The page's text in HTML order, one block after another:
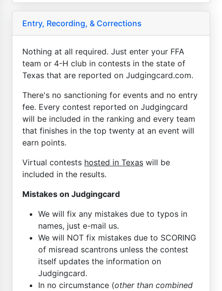
Entry, Recording, & Corrections
Nothing at all required. Just enter your FFA
team or 4-H club in contests in the state of
Texas that are reported on Judgingcard.com.
There's no sanctioning for events and no entry
fee. Every contest reported on Judgingcard
will be included in the ranking and every team
that finishes in the top twenty at an event will
earn points.
Virtual contests hosted in Texas will be
included in the results.
Mistakes on Judgingcard
We will fix any mistakes due to typos in
names, just e-mail us.
We will NOT fix mistakes due to SCORING
of misread scantrons unless the contest
itself updates the information on
Judgingcard.
In no circumstance (other than combined